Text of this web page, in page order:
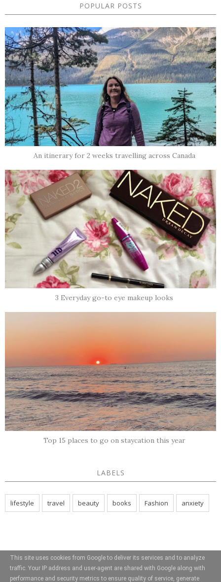
POPULAR POSTS
An itinerary for 2 weeks travelling across Canada
3 Everyday go-to eye makeup looks
Top 15 places to go on staycation this year
LABELS
lifestyle travel beauty books Fashion anxiety
This site uses cookies from Google to deliver its services and to analyze
traffic. Your IP address and user-agent are shared with Google along with
performance and security metrics to ensure quality of service, generate